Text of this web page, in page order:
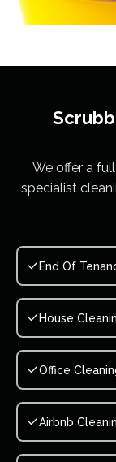
We offer a
specialist
End Of
House
Office
Airbnb